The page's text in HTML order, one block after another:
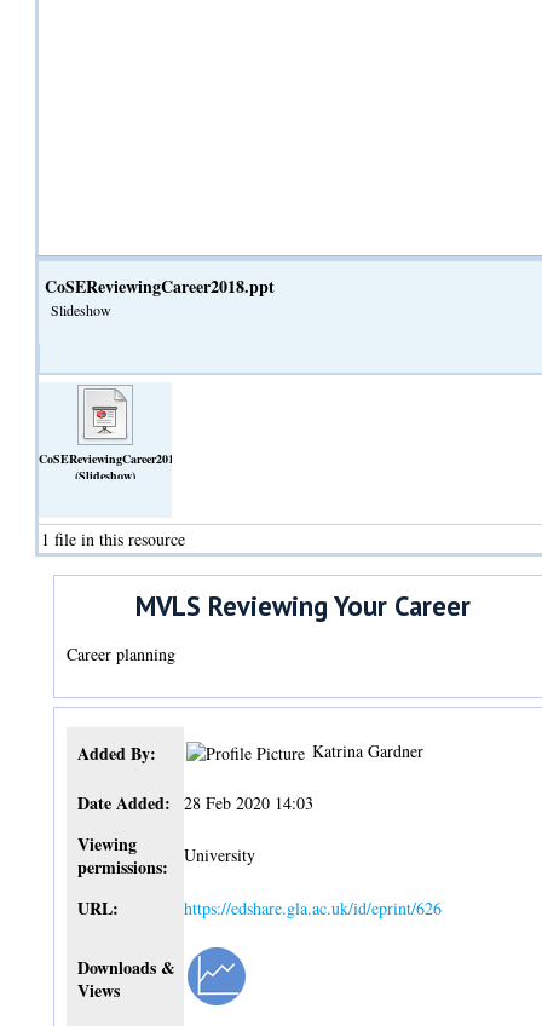
CoSEReviewingCareer2018.ppt
Slideshow
CoSEReviewingCareer2018.ppt
(Slideshow)
1 file in this resource
MVLS Reviewing Your Career
Career planning
Added By: Katrina Gardner
Date Added: 28 Feb 2020 14:03
Viewing
permissions:
University
URL: https://edshare.gla.ac.uk/id/eprint/626
Downloads &
Views